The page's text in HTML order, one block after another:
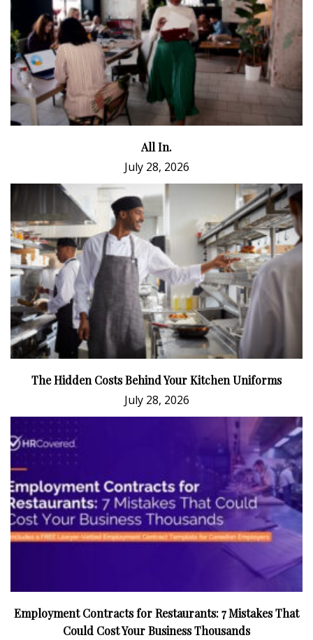
All In.
July 28, 2026
The Hidden Costs Behind Your Kitchen Uniforms
July 28, 2026
Employment Contracts for Restaurants: 7 Mistakes That
Could Cost Your Business Thousands